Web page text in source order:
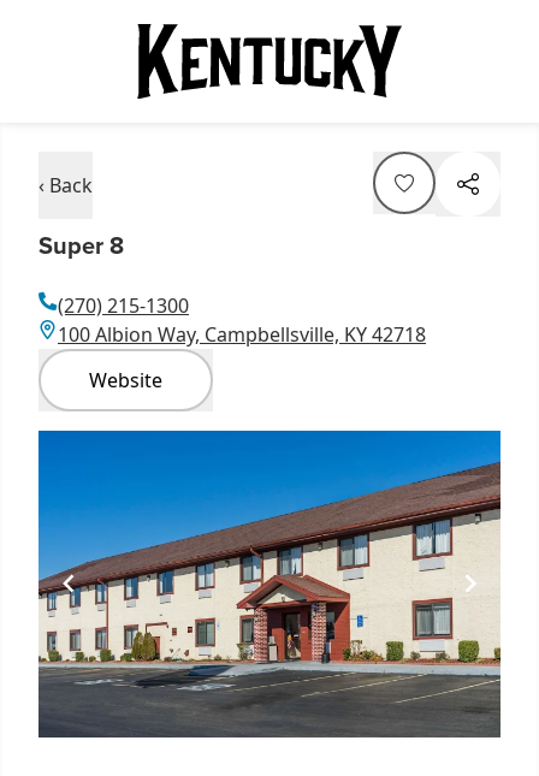
‹ Back
Super 8
(270) 215-1300
100 Albion Way, Campbellsville, KY 42718
Website